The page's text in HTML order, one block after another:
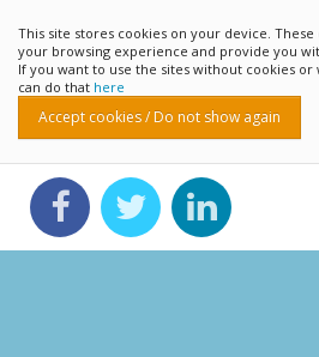
This site stores cookies on your device.
your browsing experience and provide you
If you want to use the sites without cookies
can do that here
Accept cookies / Do not show again